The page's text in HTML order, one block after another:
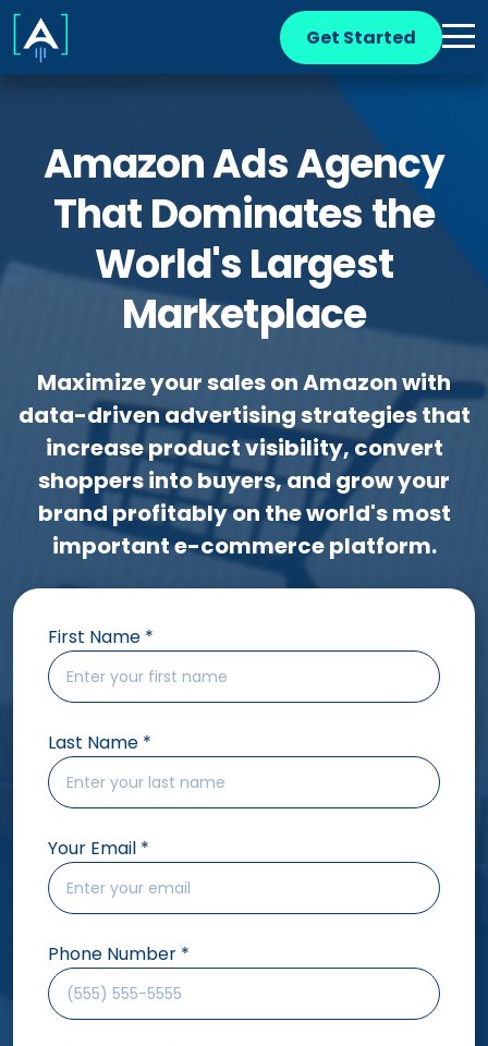
Get Started
Amazon Ads Agency
That Dominates the
World's Largest
Marketplace
Maximize your sales on Amazon with
data-driven advertising strategies that
increase product visibility, convert
shoppers into buyers, and grow your
brand profitably on the world's most
important e-commerce platform.
First Name *
Last Name *
Your Email *
Phone Number *